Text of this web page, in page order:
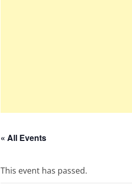
« All Events
This event has passed.